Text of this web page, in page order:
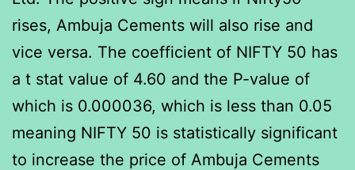
rises, Ambuja Cements will also rise and
vice versa. The coefficient of NIFTY 50 has
a t stat value of 4.60 and the P-value of
which is 0.000036, which is less than 0.05
meaning NIFTY 50 is statistically significant
to increase the price of Ambuja Cements